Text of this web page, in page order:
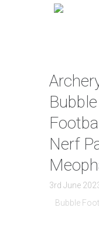
Nerf
3rd June
Bubble